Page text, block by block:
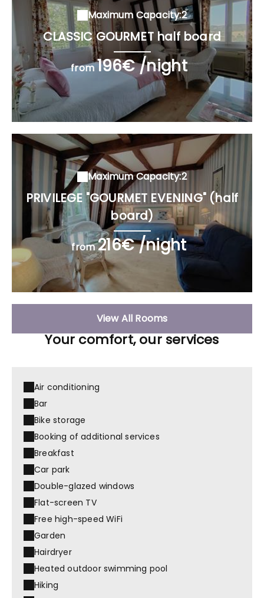
Maximum Capacity:2
CLASSIC GOURMET half board
from196€ /night
Maximum Capacity:2
PRIVILEGE "GOURMET EVENING" (half
board)
from216€ /night
View All Rooms
Your comfort, our services
Air conditioning
Bar
Bike storage
Booking of additional services
Breakfast
Car park
Double-glazed windows
Flat-screen TV
Free high-speed WiFi
Garden
Hairdryer
Heated outdoor swimming pool
Hiking